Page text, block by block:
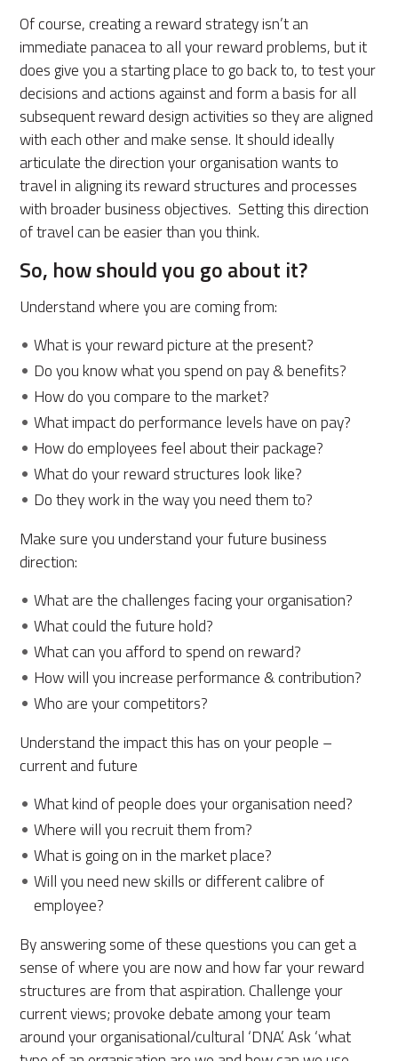
Of course, creating a reward strategy isn’t an
immediate panacea to all your reward problems, but it
does give you a starting place to go back to, to test your
decisions and actions against and form a basis for all
subsequent reward design activities so they are aligned
with each other and make sense. It should ideally
articulate the direction your organisation wants to
travel in aligning its reward structures and processes
with broader business objectives. Setting this direction
of travel can be easier than you think.
So, how should you go about it?
Understand where you are coming from:
What is your reward picture at the present?
Do you know what you spend on pay & benefits?
How do you compare to the market?
What impact do performance levels have on pay?
How do employees feel about their package?
What do your reward structures look like?
Do they work in the way you need them to?
Make sure you understand your future business
direction:
What are the challenges facing your organisation?
What could the future hold?
What can you afford to spend on reward?
How will you increase performance & contribution?
Who are your competitors?
Understand the impact this has on your people –
current and future
What kind of people does your organisation need?
Where will you recruit them from?
What is going on in the market place?
Will you need new skills or different calibre of
employee?
By answering some of these questions you can get a
sense of where you are now and how far your reward
structures are from that aspiration. Challenge your
current views; provoke debate among your team
around your organisational/cultural ‘DNA’. Ask ‘what